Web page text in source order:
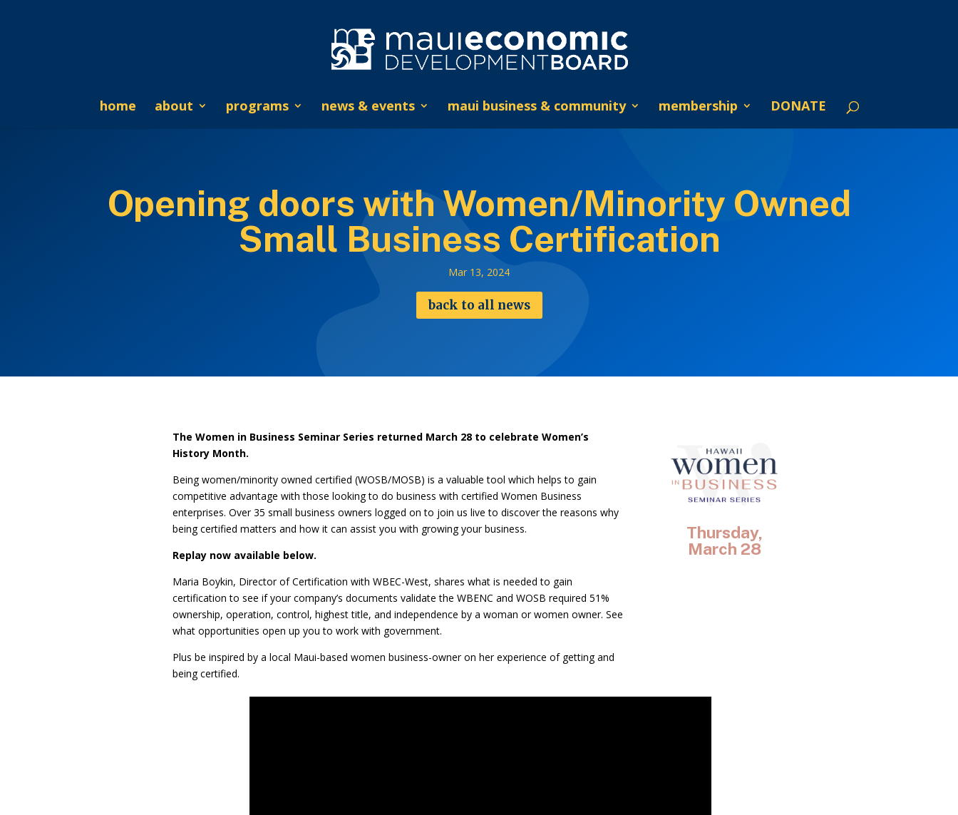
home about programs news & events maui business & community membership DONATE
Opening doors with Women/Minority Owned
Small Business Certification
Mar 13, 2024
back to all news
The Women in Business Seminar Series returned March 28 to celebrate Women’s
History Month.
Being women/minority owned certified (WOSB/MOSB) is a valuable tool which helps to gain
competitive advantage with those looking to do business with certified Women Business
enterprises. Over 35 small business owners logged on to join us live to discover the reasons why
being certified matters and how it can assist you with growing your business.
Replay now available below.
Maria Boykin, Director of Certification with WBEC-West, shares what is needed to gain
certification to see if your company’s documents validate the WBENC and WOSB required 51%
ownership, operation, control, highest title, and independence by a woman or women owner. See
what opportunities open up you to work with government.
Plus be inspired by a local Maui-based women business-owner on her experience of getting and
being certified.
Thursday,
March 28